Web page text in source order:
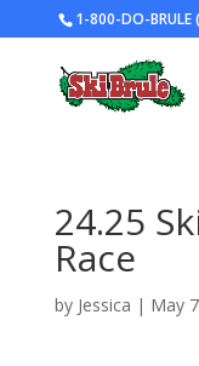
1-800-DO-
24.25
Race
by Jessica | May